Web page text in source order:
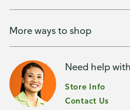
More ways to shop
Need help
Store Info
Contact Us